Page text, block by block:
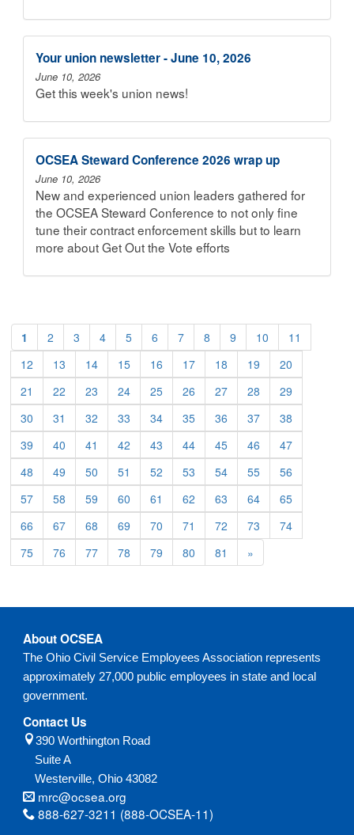
Your union newsletter - June 10, 2026
June 10, 2026
Get this week's union news!
OCSEA Steward Conference 2026 wrap up
June 10, 2026
New and experienced union leaders gathered for
the OCSEA Steward Conference to not only fine
tune their contract enforcement skills but to learn
more about Get Out the Vote efforts
1 2 3 4 5 6 7 8 9 10
11
12
13 14 15 16 17 18 19
20
21
22 23 24 25 26 27 28
29
30
31 32 33 34 35 36 37
38
39
40 41 42 43 44 45 46
47
48
49 50 51 52 53 54 55
56
57
58 59 60 61 62 63 64
65
66
67 68 69 70 71 72 73
74
75
76 77 78 79 80 81 »
About OCSEA
The Ohio Civil Service Employees Association represents
approximately 27,000 public employees in state and local
government.
Contact Us
390 Worthington Road
Suite A
Westerville, Ohio 43082
mrc@ocsea.org
888-627-3211 (888-OCSEA-11)